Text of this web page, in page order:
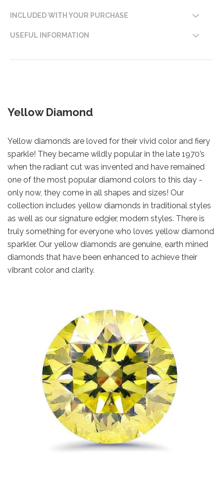
INCLUDED WITH YOUR PURCHASE
USEFUL INFORMATION
Yellow Diamond
Yellow diamonds are loved for their vivid color and fiery
sparkle! They became wildly popular in the late 1970’s
when the radiant cut was invented and have remained
one of the most popular diamond colors to this day -
only now, they come in all shapes and sizes! Our
collection includes yellow diamonds in traditional styles
as well as our signature edgier, modern styles. There is
truly something for everyone who loves yellow diamond
sparkler. Our yellow diamonds are genuine, earth mined
diamonds that have been enhanced to achieve their
vibrant color and clarity.